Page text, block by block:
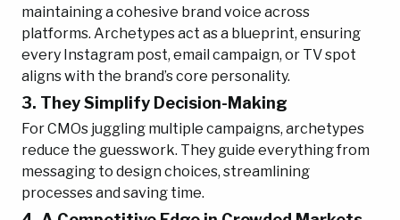
maintaining a cohesive brand voice across
platforms. Archetypes act as a blueprint, ensuring
every Instagram post, email campaign, or TV spot
aligns with the brand’s core personality.
3. They Simplify Decision-Making
For CMOs juggling multiple campaigns, archetypes
reduce the guesswork. They guide everything from
messaging to design choices, streamlining
processes and saving time.